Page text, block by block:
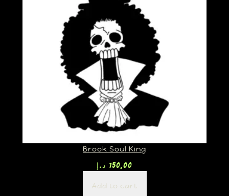
Brook Soul King
150,00 د.إ
Add to cart